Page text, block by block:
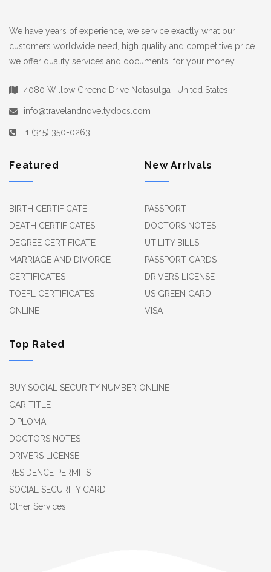
We have years of experience, we service exactly what our
customers worldwide need, high quality and competitive price
we offer quality services and documents for your money.
4080 Willow Greene Drive Notasulga , United States
info@travelandnoveltydocs.com
+1 (315) 350-0263
Featured
BIRTH CERTIFICATE
DEATH CERTIFICATES
DEGREE CERTIFICATE
MARRIAGE AND DIVORCE
CERTIFICATES
TOEFL CERTIFICATES
ONLINE
New Arrivals
PASSPORT
DOCTORS NOTES
UTILITY BILLS
PASSPORT CARDS
DRIVERS LICENSE
US GREEN CARD
VISA
Top Rated
BUY SOCIAL SECURITY NUMBER ONLINE
CAR TITLE
DIPLOMA
DOCTORS NOTES
DRIVERS LICENSE
RESIDENCE PERMITS
SOCIAL SECURITY CARD
Other Services